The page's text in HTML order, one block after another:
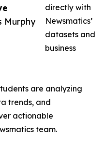
Murphy
directly with
Newsmatics’
datasets and
business
are analyzing
trends, and
actionable
team.